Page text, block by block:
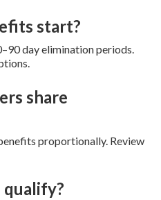
start?
day elimination periods.
share
proportionally. Review
qualify?